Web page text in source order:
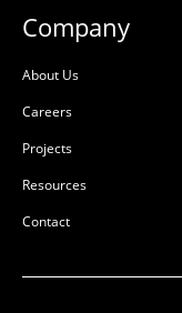
Company
About Us
Careers
Projects
Resources
Contact